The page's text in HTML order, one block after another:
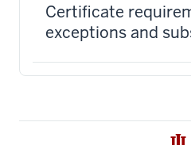
Certificate
exceptions and